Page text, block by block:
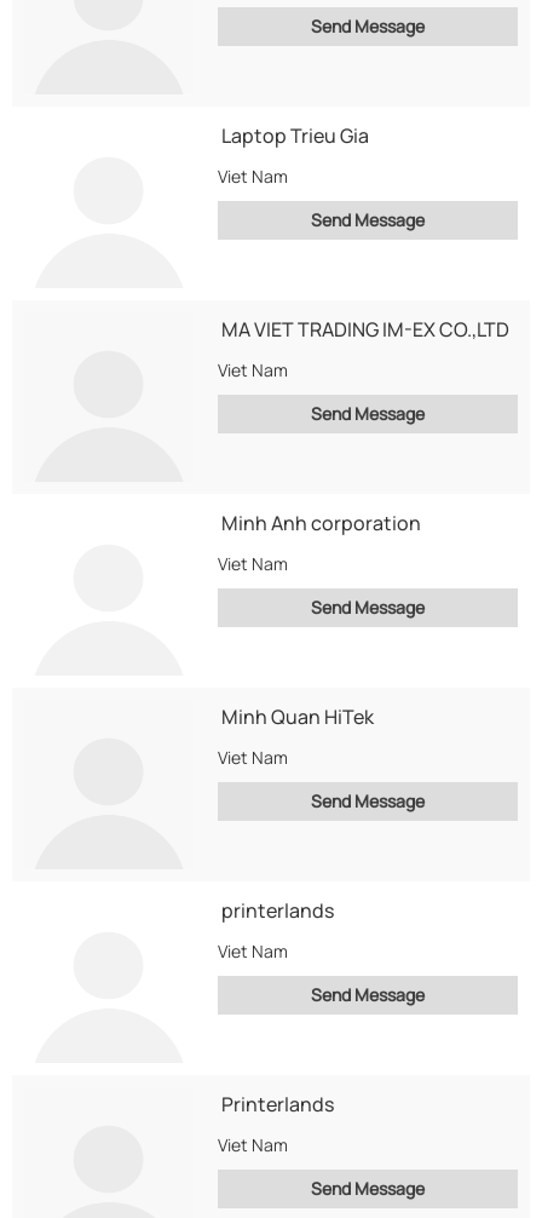
Send Message
Laptop Trieu Gia
Viet Nam
Send Message
MA VIET TRADING IM-EX CO.,LTD
Viet Nam
Send Message
Minh Anh corporation
Viet Nam
Send Message
Minh Quan HiTek
Viet Nam
Send Message
printerlands
Viet Nam
Send Message
Printerlands
Viet Nam
Send Message